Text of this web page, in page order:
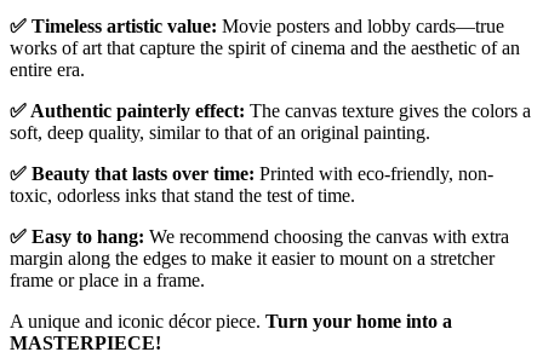
✅ Timeless artistic value: Movie posters and lobby cards—true
works of art that capture the spirit of cinema and the aesthetic of an
entire era.
✅ Authentic painterly effect: The canvas texture gives the colors a
soft, deep quality, similar to that of an original painting.
✅ Beauty that lasts over time: Printed with eco-friendly, non-
toxic, odorless inks that stand the test of time.
✅ Easy to hang: We recommend choosing the canvas with extra
margin along the edges to make it easier to mount on a stretcher
frame or place in a frame.
A unique and iconic décor piece. Turn your home into a
MASTERPIECE!